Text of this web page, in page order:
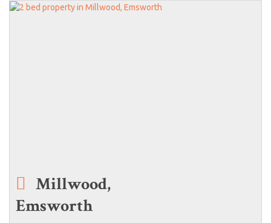
Millwood,
Emsworth